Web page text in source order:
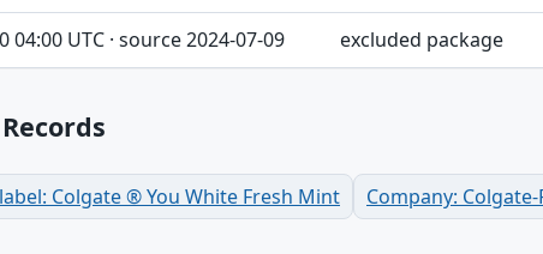
04:00 UTC · source 2024-07-09 excluded package
Colgate ® You White Fresh Mint Company: